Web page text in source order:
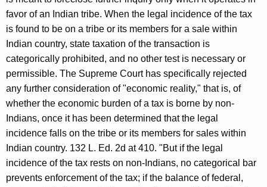
favor of an Indian tribe. When the legal incidence of the tax
is found to be on a tribe or its members for a sale within
Indian country, state taxation of the transaction is
categorically prohibited, and no other test is necessary or
permissible. The Supreme Court has specifically rejected
any further consideration of "economic reality," that is, of
whether the economic burden of a tax is borne by non-
Indians, once it has been determined that the legal
incidence falls on the tribe or its members for sales within
Indian country. 132 L. Ed. 2d at 410. "But if the legal
incidence of the tax rests on non-Indians, no categorical bar
prevents enforcement of the tax; if the balance of federal,